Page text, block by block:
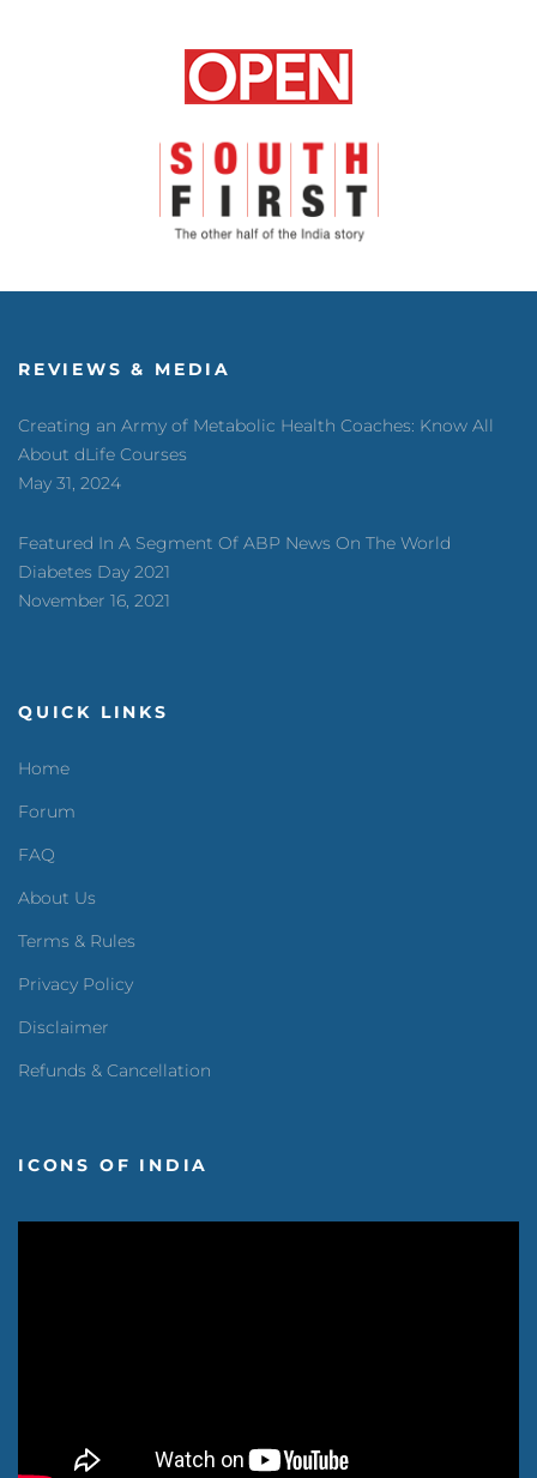
REVIEWS & MEDIA
Creating an Army of Metabolic Health Coaches: Know All
About dLife Courses
May 31, 2024
Featured In A Segment Of ABP News On The World
Diabetes Day 2021
November 16, 2021
QUICK LINKS
Home
Forum
FAQ
About Us
Terms & Rules
Privacy Policy
Disclaimer
Refunds & Cancellation
ICONS OF INDIA